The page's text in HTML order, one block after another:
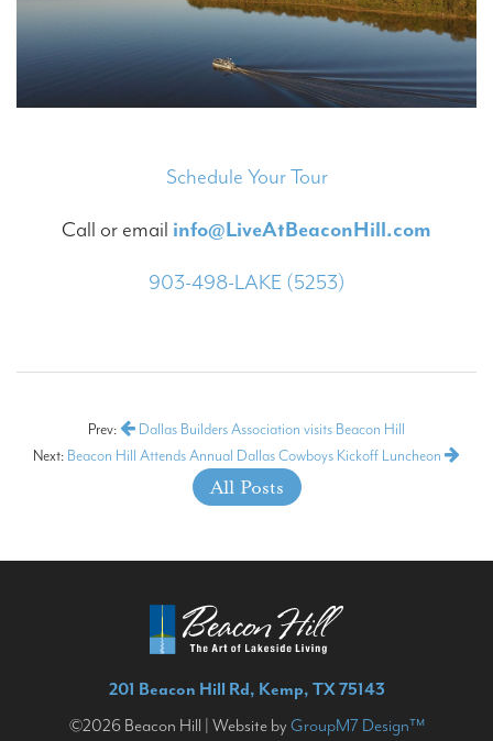
Schedule Your Tour
Call or email info@LiveAtBeaconHill.com
903-498-LAKE (5253)
Prev:
Dallas Builders Association visits Beacon Hill
Next: Beacon Hill Attends Annual Dallas Cowboys Kickoff Luncheon
All Posts
201 Beacon Hill Rd, Kemp, TX 75143
©2026 Beacon Hill | Website by GroupM7 Design™